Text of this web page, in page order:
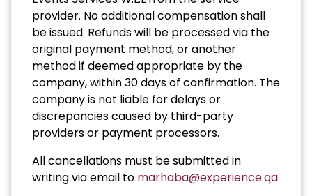
provider. No additional compensation shall
be issued. Refunds will be processed via the
original payment method, or another
method if deemed appropriate by the
company, within 30 days of confirmation. The
company is not liable for delays or
discrepancies caused by third-party
providers or payment processors.
All cancellations must be submitted in
writing via email to marhaba@experience.qa